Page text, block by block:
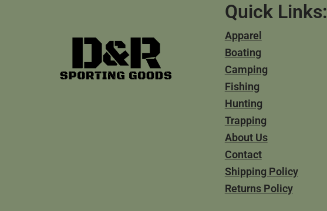
Quick Links:
Apparel
Boating
Camping
Fishing
Hunting
Trapping
About Us
Contact
Shipping Policy
Returns Policy